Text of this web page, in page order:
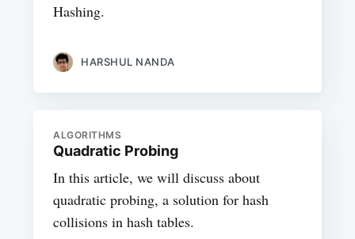
Hashing.
HARSHUL NANDA
ALGORITHMS
Quadratic Probing
In this article, we will discuss about
quadratic probing, a solution for hash
collisions in hash tables.